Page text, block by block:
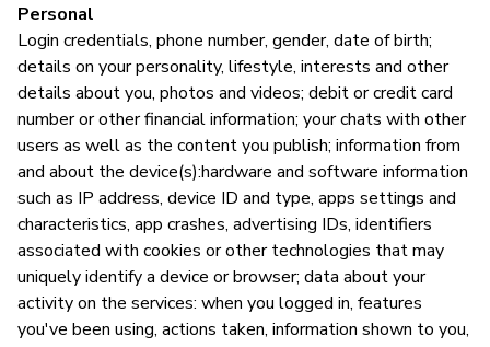
Personal
Login credentials, phone number, gender, date of birth;
details on your personality, lifestyle, interests and other
details about you, photos and videos; debit or credit card
number or other financial information; your chats with other
users as well as the content you publish; information from
and about the device(s):hardware and software information
such as IP address, device ID and type, apps settings and
characteristics, app crashes, advertising IDs, identifiers
associated with cookies or other technologies that may
uniquely identify a device or browser; data about your
activity on the services: when you logged in, features
you've been using, actions taken, information shown to you,